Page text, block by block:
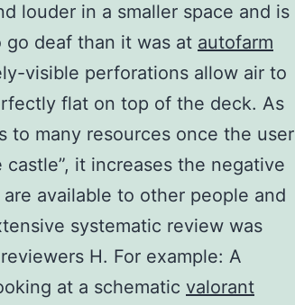
louder in a smaller space and is
deaf than it was at autofarm
visible perforations allow air to
flat on top of the deck. As
to many resources once the user
it increases the negative
available to other people and
systematic review was
H. For example: A
at a schematic valorant